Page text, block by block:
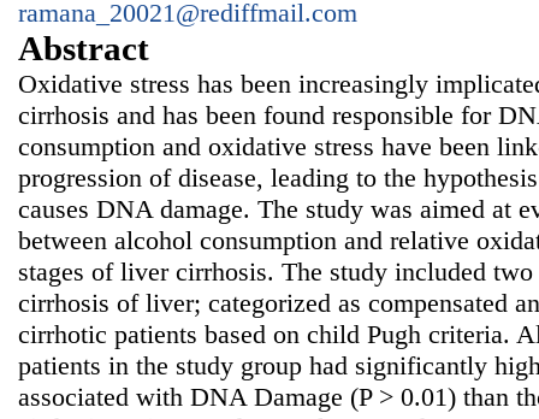
ramana_20021@rediffmail.com
Abstract
Oxidative stress has been increasingly
cirrhosis and has been found responsible for
consumption and oxidative stress have been
progression of disease, leading to the
causes DNA damage. The study was aimed at
between alcohol consumption and relative
stages of liver cirrhosis. The study included
cirrhosis of liver; categorized as compensated
cirrhotic patients based on child Pugh criteria.
patients in the study group had significantly
associated with DNA Damage (P > 0.01) than